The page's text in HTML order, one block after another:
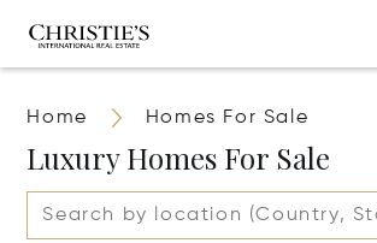
Home Homes For Sale
Luxury Homes For Sale